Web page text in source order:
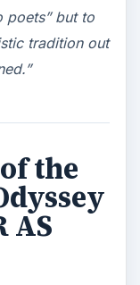
poets” but to
tradition out
the
AS